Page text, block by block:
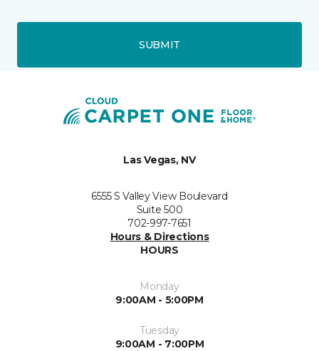
SUBMIT
Las Vegas, NV
6555 S Valley View Boulevard
Suite 500
702-997-7651
Hours & Directions
HOURS
Monday
9:00AM - 5:00PM
Tuesday
9:00AM - 7:00PM